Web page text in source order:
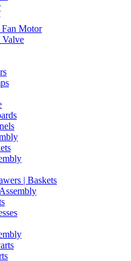
Fan Motor
Valve
| Baskets